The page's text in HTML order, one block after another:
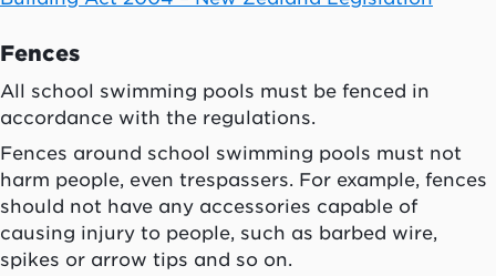
Fences
All school swimming pools must be fenced in
accordance with the regulations.
Fences around school swimming pools must not
harm people, even trespassers. For example, fences
should not have any accessories capable of
causing injury to people, such as barbed wire,
spikes or arrow tips and so on.